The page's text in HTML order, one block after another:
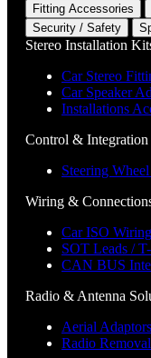
Fitting Accessories
Security / Safety
Stereo Installation
Car Stereo
Car Speaker
Installations
Control & Integration
Steering
Wiring &
Car ISO
SOT Leads /
CAN BUS
Radio & Antenna
Aerial Adaptors
Radio